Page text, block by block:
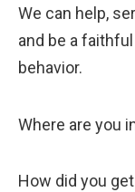
We can help,
and be a
behavior.
Where are you
How did you